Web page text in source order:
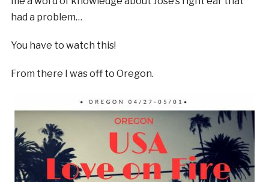
had a problem…
You have to watch this!
From there I was off to Oregon.